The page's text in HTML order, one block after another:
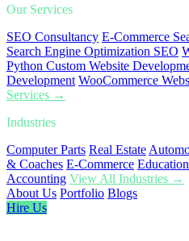
Our Services
SEO Consultancy E-Commerce
Search Engine Optimization SEO
Python Custom Website
Development WooCommerce
Services →
Industries
Computer Parts Real Estate
& Coaches E-Commerce
Accounting View All Industries →
About Us Portfolio Blogs
Hire Us